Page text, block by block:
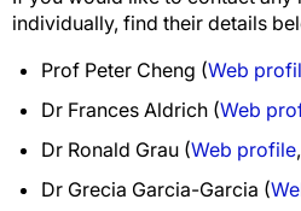
individually, find their details
Prof Peter Cheng (Web
Dr Frances Aldrich (Web
Dr Ronald Grau (Web profile,
Dr Grecia Garcia-Garcia (